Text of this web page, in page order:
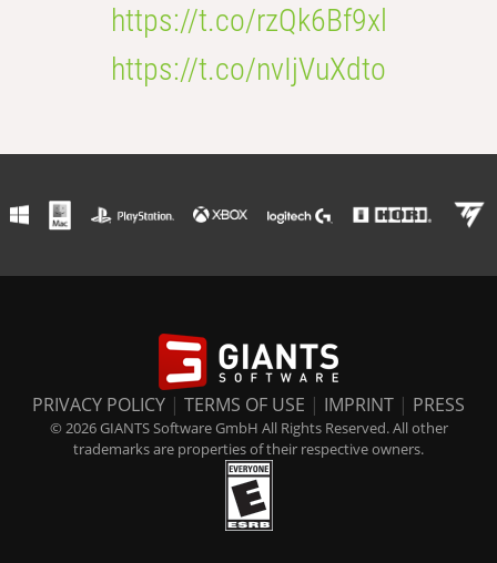
https://t.co/rzQk6Bf9xl
https://t.co/nvIjVuXdto
PRIVACY POLICY | TERMS OF USE | IMPRINT | PRESS
© 2026 GIANTS Software GmbH All Rights Reserved. All other
trademarks are properties of their respective owners.